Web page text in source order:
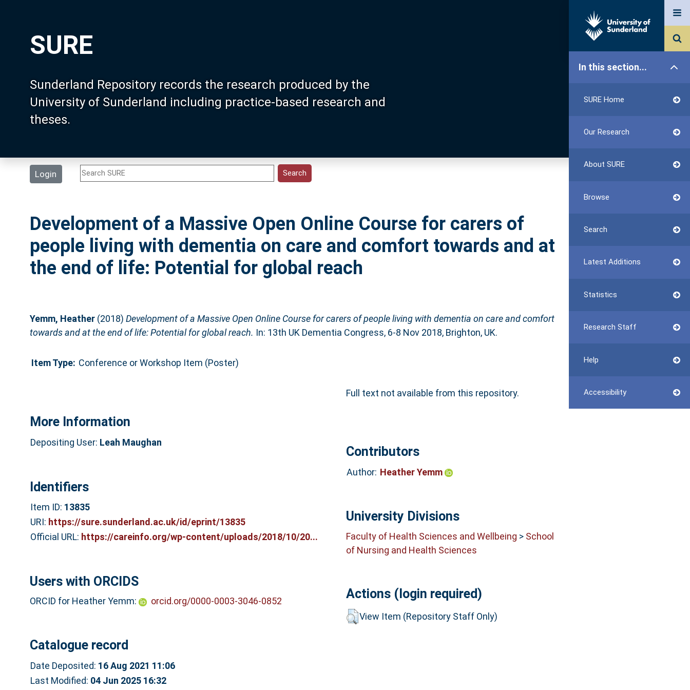
SURE
Sunderland Repository records the research produced by the
University of Sunderland including practice-based research and
theses.
Login
In this section...
SURE Home
Our Research
About SURE
Browse
Search
Latest Additions
Statistics
Research Staff
Help
Accessibility
Development of a Massive Open Online Course for carers of
people living with dementia on care and comfort towards and at
the end of life: Potential for global reach
Yemm, Heather(2018) Development of a Massive Open Online Course for carers of people living with dementia on care and comfort
towards and at the end of life: Potential for global reach. In: 13th UK Dementia Congress, 6-8 Nov 2018, Brighton, UK.
Item Type: Conference or Workshop Item (Poster)
Full text not available from this repository.
More Information
Depositing User: Leah Maughan
Identifiers
Item ID: 13835
URI: https://sure.sunderland.ac.uk/id/eprint/13835
Official URL: https://careinfo.org/wp-content/uploads/2018/10/20...
Users with ORCIDS
ORCID for Heather Yemm: orcid.org/0000-0003-3046-0852
Catalogue record
Date Deposited: 16 Aug 2021 11:06
Last Modified: 04 Jun 2025 16:32
Contributors
Author: Heather Yemm
University Divisions
Faculty of Health Sciences and Wellbeing > School
of Nursing and Health Sciences
Actions (login required)
View Item (Repository Staff Only)